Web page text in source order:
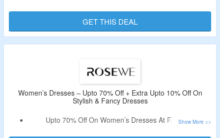
Coupon Code Is Not Needed.
Choose From Tops, Dresses, Swimsuits, Bottoms,
Jumpsuits, Swimsuits, Necklace, Sandal, Hats, Bags &
Limited Time Offer.
GET THIS DEAL
Women’s Dresses – Upto 70% Off + Extra Upto 10% Off On
Stylish & Fancy Dresses
Upto 70% Off On Women’s Dresses At Rosewe.